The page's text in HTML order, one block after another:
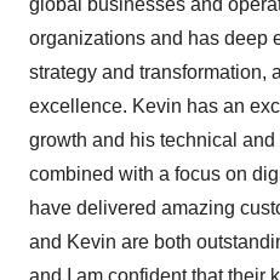
global businesses and
organizations and has deep
strategy and transformation,
excellence. Kevin has an
growth and his technical
combined with a focus on
have delivered amazing
and Kevin are both
and I am confident that their